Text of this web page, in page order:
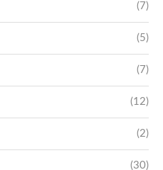
(7)
(5)
(7)
(12)
(2)
(30)